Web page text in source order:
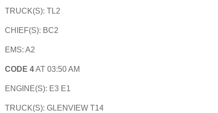
TRUCK(S): TL2
CHIEF(S): BC2
EMS: A2
CODE 4AT 03:50 AM
ENGINE(S): E3 E1
TRUCK(S): GLENVIEW T14